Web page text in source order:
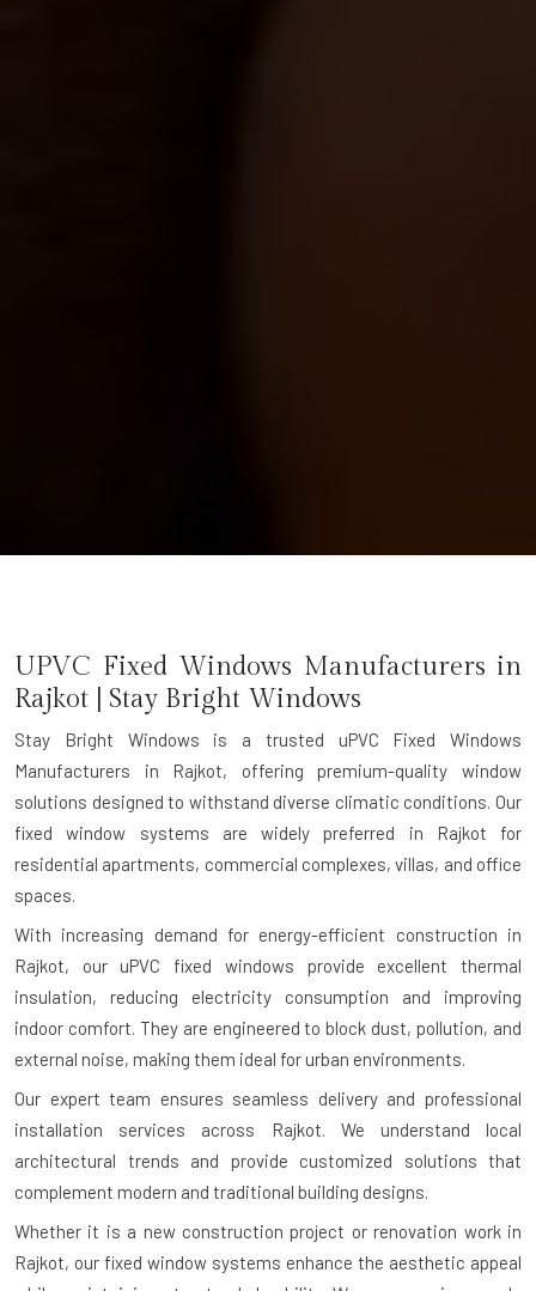
UPVC Fixed Windows Manufacturers in
Rajkot | Stay Bright Windows
Stay Bright Windows is a trusted uPVC Fixed Windows
Manufacturers in Rajkot, offering premium-quality window
solutions designed to withstand diverse climatic conditions. Our
fixed window systems are widely preferred in Rajkot for
residential apartments, commercial complexes, villas, and office
spaces.
With increasing demand for energy-efficient construction in
Rajkot, our uPVC fixed windows provide excellent thermal
insulation, reducing electricity consumption and improving
indoor comfort. They are engineered to block dust, pollution, and
external noise, making them ideal for urban environments.
Our expert team ensures seamless delivery and professional
installation services across Rajkot. We understand local
architectural trends and provide customized solutions that
complement modern and traditional building designs.
Whether it is a new construction project or renovation work in
Rajkot, our fixed window systems enhance the aesthetic appeal